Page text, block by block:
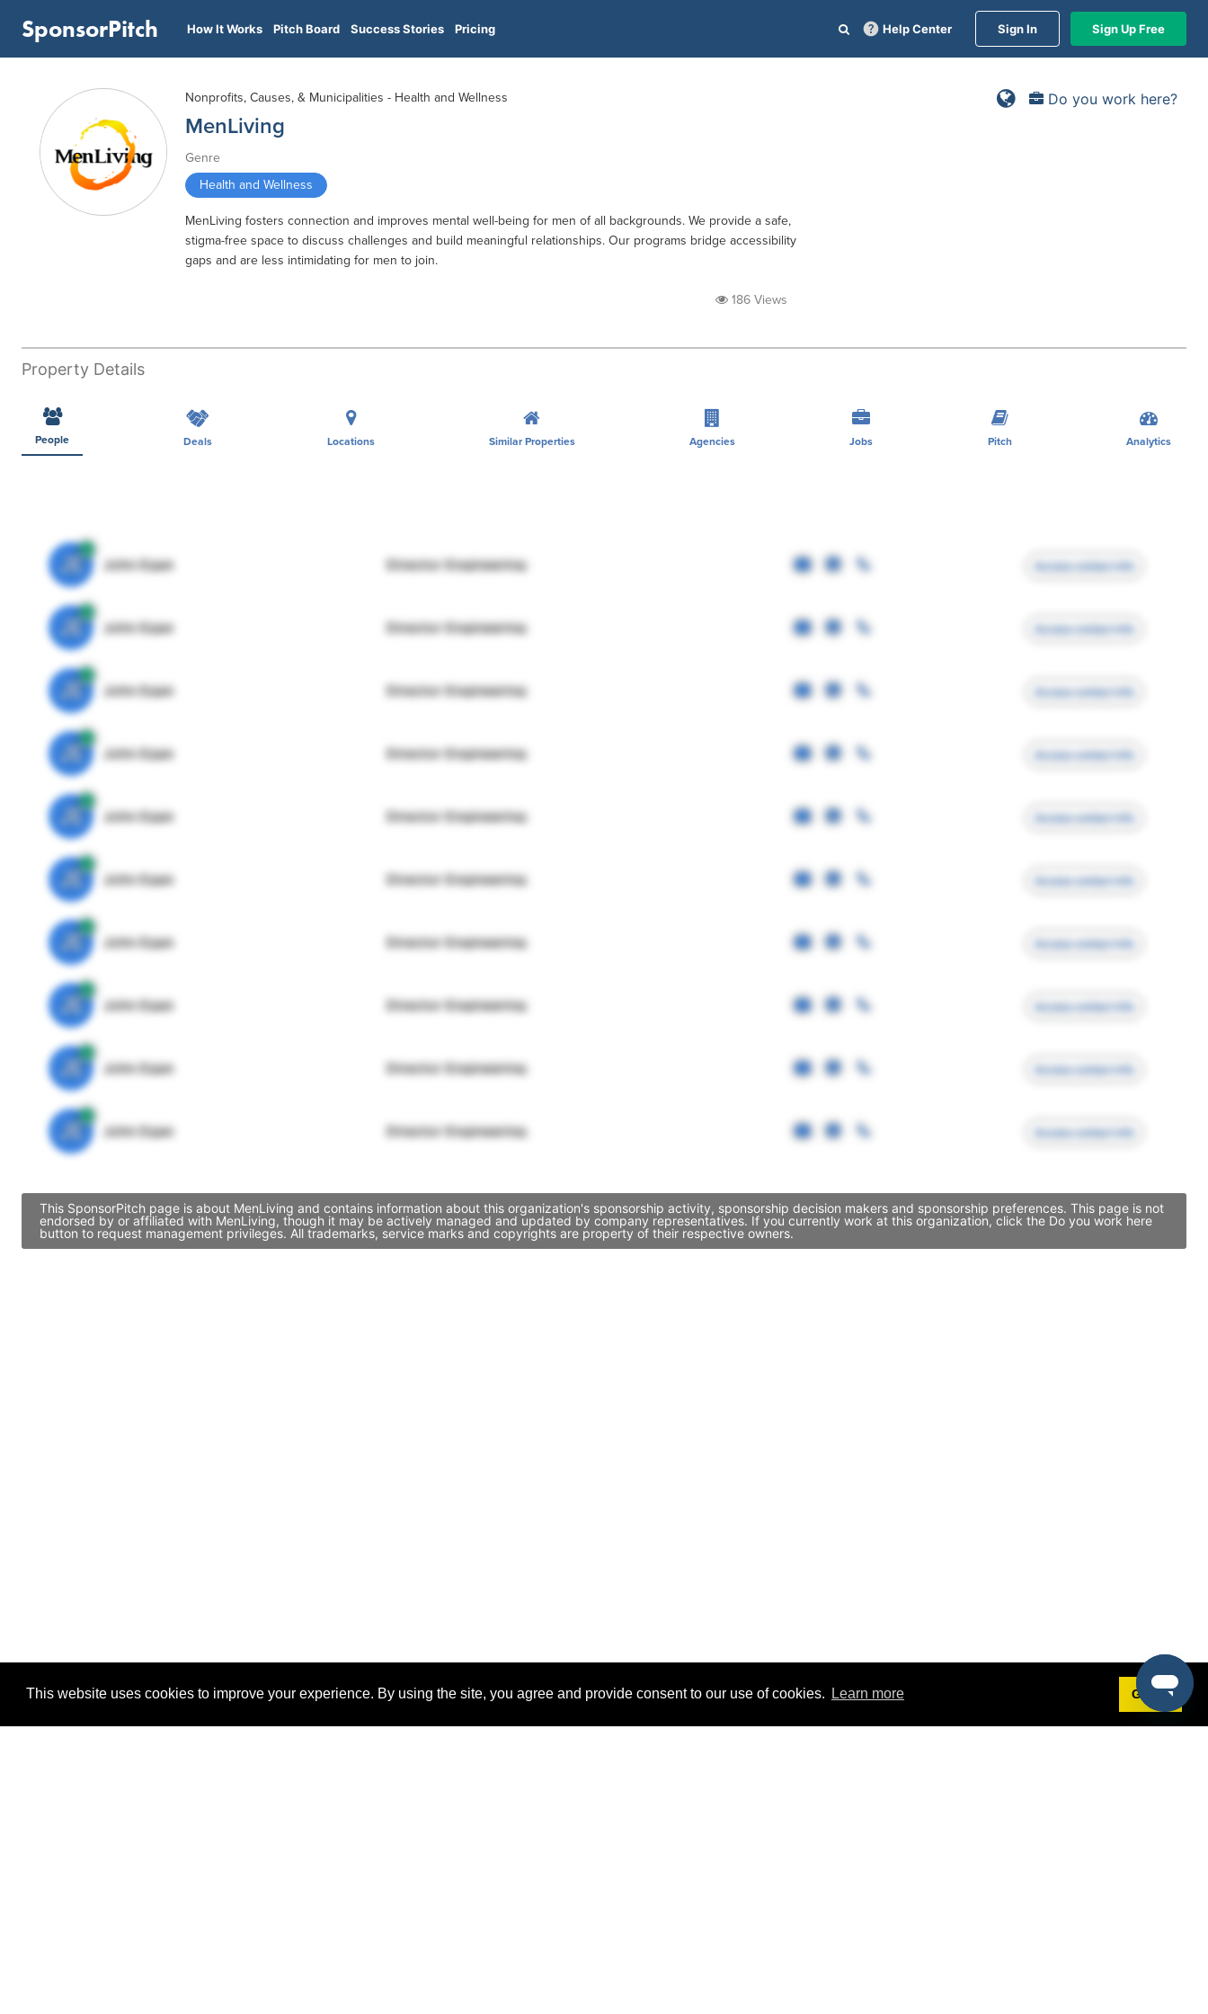
This website uses cookies to improve your experience. By using the site, you agree and provide consent to our use of cookies. Learn more Got it!
SponsorPitch How It Works Pitch Board Success Stories Pricing Help Center Sign In Sign Up Free
Do you work here?
Nonprofits, Causes, & Municipalities - Health and Wellness
MenLiving
Genre
Health and Wellness
MenLiving fosters connection and improves mental well-being for men of all backgrounds. We provide a safe,
stigma-free space to discuss challenges and build meaningful relationships. Our programs bridge accessibility
gaps and are less intimidating for men to join.
186 Views
Property Details
People Deals Locations Similar Properties Agencies Jobs Pitch Analytics
JE John Egan Director Engineering Access contact info
JE John Egan Director Engineering Access contact info
JE John Egan Director Engineering Access contact info
JE John Egan Director Engineering Access contact info
JE John Egan Director Engineering Access contact info
JE John Egan Director Engineering Access contact info
JE John Egan Director Engineering Access contact info
JE John Egan Director Engineering Access contact info
JE John Egan Director Engineering Access contact info
JE John Egan Director Engineering Access contact info
This SponsorPitch page is about MenLiving and contains information about this organization's sponsorship activity, sponsorship decision makers and sponsorship preferences. This page is not
endorsed by or affiliated with MenLiving, though it may be actively managed and updated by company representatives. If you currently work at this organization, click the Do you work here
button to request management privileges. All trademarks, service marks and copyrights are property of their respective owners.